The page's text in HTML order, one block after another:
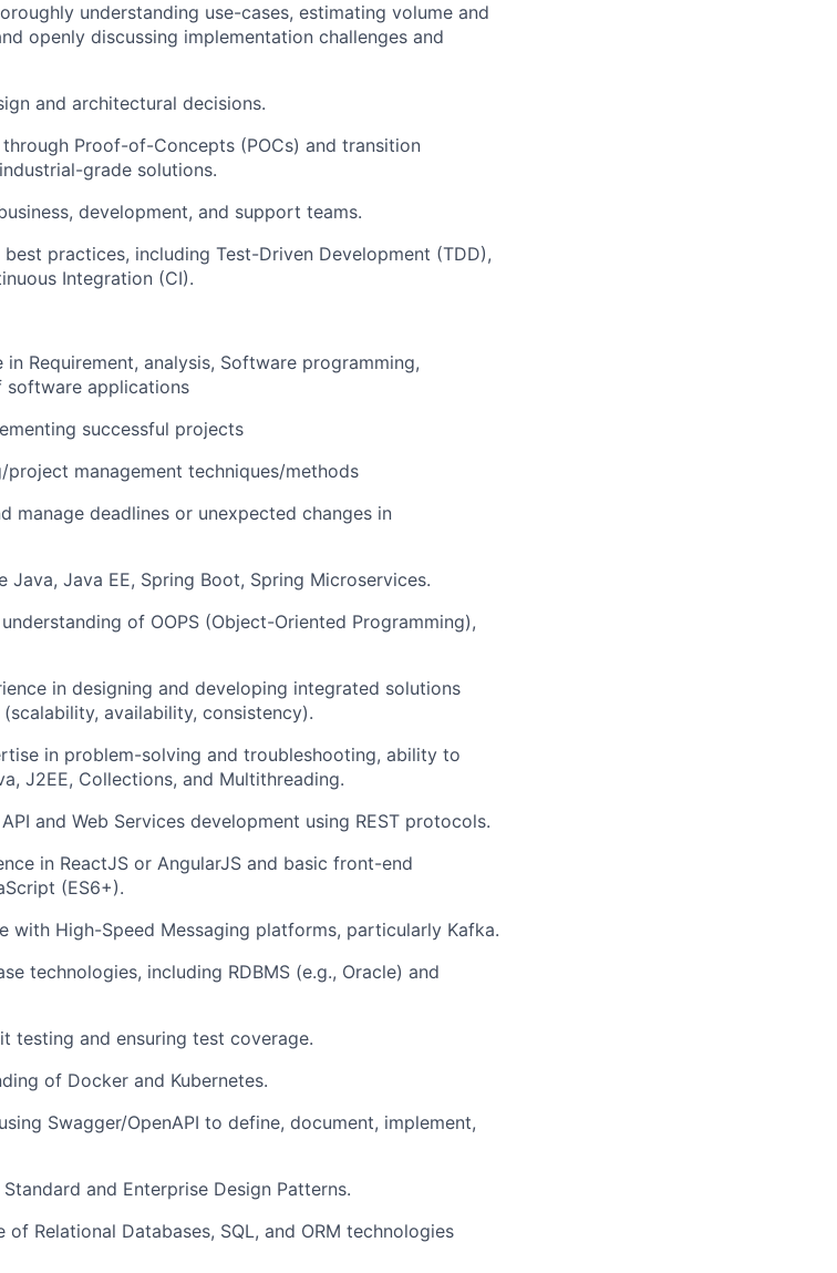
understanding use-cases, estimating volume and
openly discussing implementation challenges and
and architectural decisions.
Proof-of-Concepts (POCs) and transition
grade solutions.
development, and support teams.
practices, including Test-Driven Development (TDD),
Integration (CI).
Requirement, analysis, Software programming,
software applications
successful projects
management techniques/methods
manage deadlines or unexpected changes in
Java, Java EE, Spring Boot, Spring Microservices.
of OOPS (Object-Oriented Programming),
in designing and developing integrated solutions
availability, consistency).
in problem-solving and troubleshooting, ability to
J2EE, Collections, and Multithreading.
and Web Services development using REST protocols.
in ReactJS or AngularJS and basic front-end
(ES6+).
with High-Speed Messaging platforms, particularly Kafka.
technologies, including RDBMS (e.g., Oracle) and
testing and ensuring test coverage.
of Docker and Kubernetes.
Swagger/OpenAPI to define, document, implement,
and Enterprise Design Patterns.
Relational Databases, SQL, and ORM technologies